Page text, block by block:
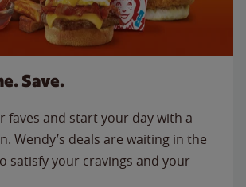
Save.
faves and start your day with a
Wendy’s deals are waiting in the
satisfy your cravings and your